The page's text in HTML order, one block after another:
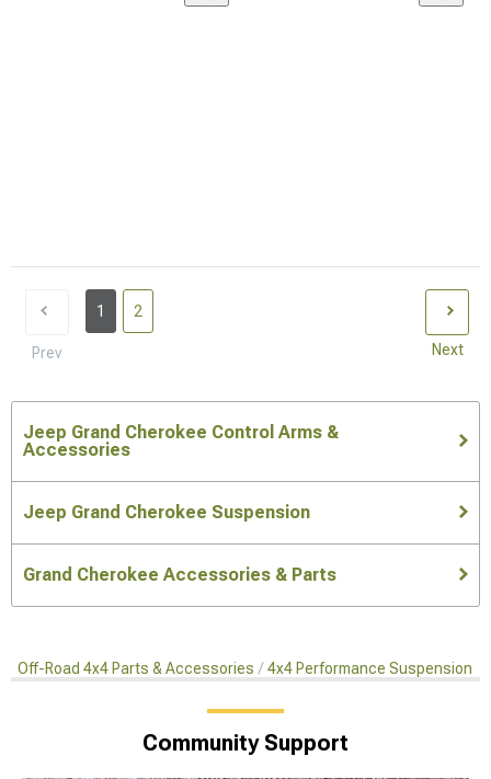
Prev
1 2
Next
Jeep Grand Cherokee Control Arms &
Accessories
Jeep Grand Cherokee Suspension
Grand Cherokee Accessories & Parts
Off-Road 4x4 Parts & Accessories 4x4 Performance Suspension
Community Support